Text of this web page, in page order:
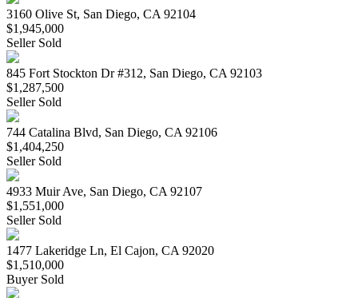
3160 Olive St, San Diego, CA 92104
$1,945,000
Seller Sold
845 Fort Stockton Dr #312, San Diego, CA 92103
$1,287,500
Seller Sold
744 Catalina Blvd, San Diego, CA 92106
$1,404,250
Seller Sold
4933 Muir Ave, San Diego, CA 92107
$1,551,000
Seller Sold
1477 Lakeridge Ln, El Cajon, CA 92020
$1,510,000
Buyer Sold